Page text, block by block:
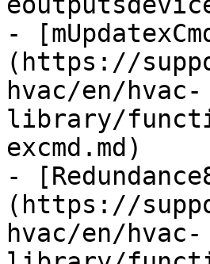
-
(https://
hvac/en/hvac-
library/
excmd.md)
-
(https://
hvac/en/hvac-